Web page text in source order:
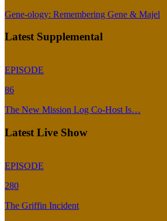
Gene-ology: Remembering Gene & Majel
Latest Supplemental
EPISODE
86
The New Mission Log Co-Host Is…
Latest Live Show
EPISODE
280
The Griffin Incident